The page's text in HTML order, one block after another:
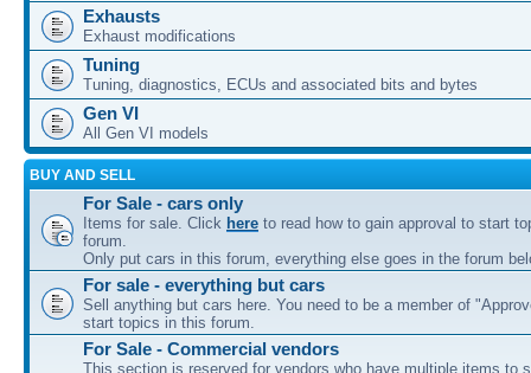
Exhausts
Exhaust modifications
Tuning
Tuning, diagnostics, ECUs and associated bits and bytes
Gen VI
All Gen VI models
BUY AND SELL
For Sale - cars only
Items for sale. Click here to read how to gain approval to start
forum.
Only put cars in this forum, everything else goes in the forum
For sale - everything but cars
Sell anything but cars here. You need to be a member of
start topics in this forum.
For Sale - Commercial vendors
This section is reserved for vendors who have multiple items to